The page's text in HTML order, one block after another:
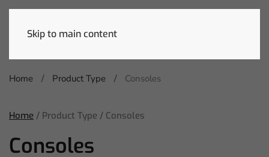
Skip to main content
Home Product Type Consoles
Home / Product Type / Consoles
Consoles